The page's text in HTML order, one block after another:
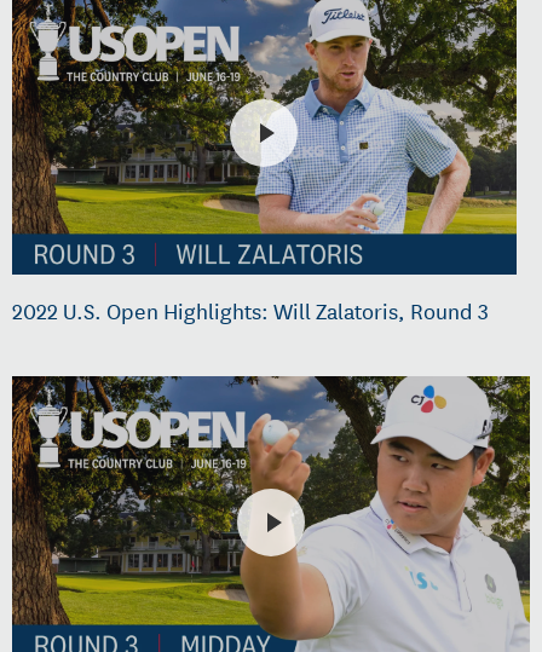
2022 U.S. Open Highlights: Will Zalatoris, Round 3